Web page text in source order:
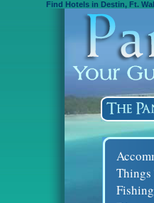
Find Hotels in Destin, Ft.
Things